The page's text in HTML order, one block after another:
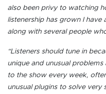
also been privy to watching
listenership has grown I
along with several people
“Listeners should tune in
unique and unusual
to the show every week,
unusual plugins to solve very